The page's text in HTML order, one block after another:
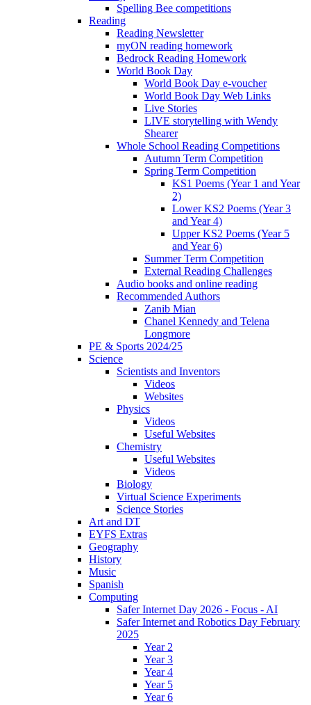
Spelling Bee competitions
Reading
Reading Newsletter
myON reading homework
Bedrock Reading Homework
World Book Day
World Book Day e-voucher
World Book Day Web Links
Live Stories
LIVE storytelling with Wendy
Shearer
Whole School Reading Competitions
Autumn Term Competition
Spring Term Competition
KS1 Poems (Year 1 and Year
2)
Lower KS2 Poems (Year 3
and Year 4)
Upper KS2 Poems (Year 5
and Year 6)
Summer Term Competition
External Reading Challenges
Audio books and online reading
Recommended Authors
Zanib Mian
Chanel Kennedy and Telena
Longmore
PE & Sports 2024/25
Science
Scientists and Inventors
Videos
Websites
Physics
Videos
Useful Websites
Chemistry
Useful Websites
Videos
Biology
Virtual Science Experiments
Science Stories
Art and DT
EYFS Extras
Geography
History
Music
Spanish
Computing
Safer Internet Day 2026 - Focus - AI
Safer Internet and Robotics Day February
2025
Year 2
Year 3
Year 4
Year 5
Year 6